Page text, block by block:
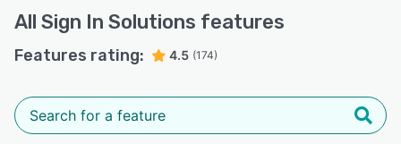
All Sign In Solutions features
Features rating: 4.5 (174)